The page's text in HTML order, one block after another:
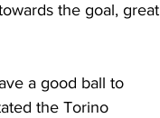
the goal, great
a good ball to
the Torino